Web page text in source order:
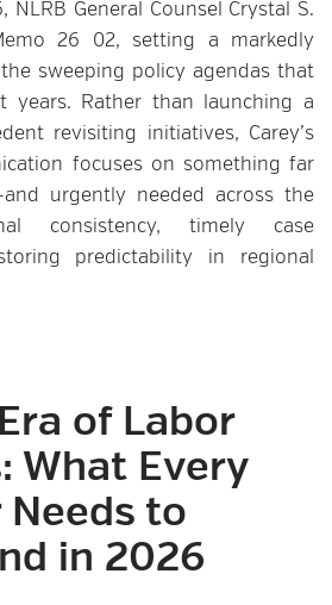
NLRB General Counsel Crystal S.
26 02, setting a markedly
sweeping policy agendas that
years. Rather than launching a
revisiting initiatives, Carey’s
focuses on something far
urgently needed across the
consistency, timely case
predictability in regional
of Labor
What Every
Needs to
in 2026